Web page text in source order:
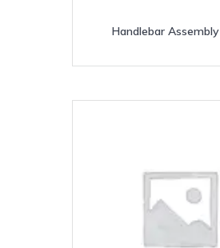
Handlebar Assembly